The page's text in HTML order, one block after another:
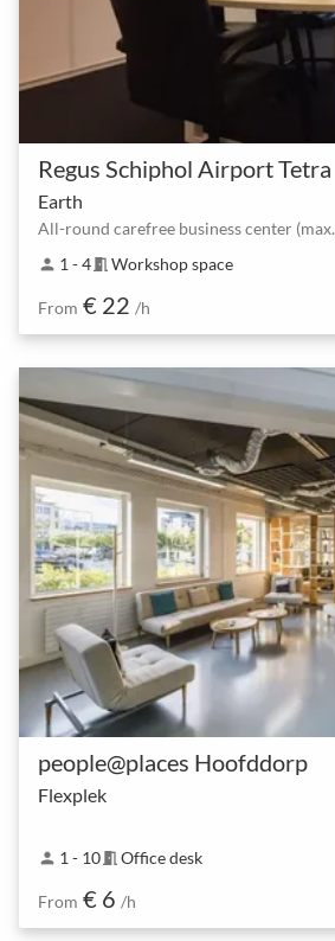
Regus Schiphol Airport Tetra
Earth
All-round carefree business center (max.
person 1 - 4meeting_room Workshop space
From € 22 /h
people@places Hoofddorp
Flexplek
person 1 - 10meeting_room Office desk
From € 6 /h